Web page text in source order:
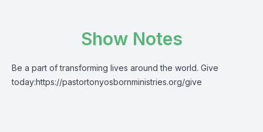
Show Notes
Be a part of transforming lives around the world. Give
today:https://pastortonyosbornministries.org/give